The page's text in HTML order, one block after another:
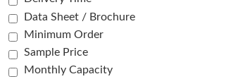
Data Sheet / Brochure
Minimum Order
Sample Price
Monthly Capacity